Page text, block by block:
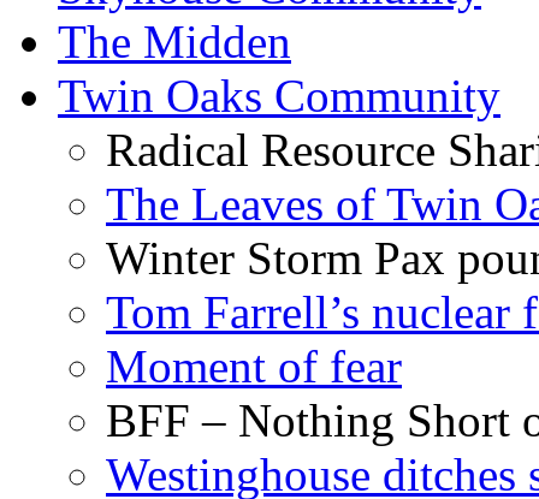
The Midden
Twin Oaks Community
Radical Resource
The Leaves of Twin
Winter Storm Pax
Tom Farrell’s nuclear
Moment of fear
BFF – Nothing Short
Westinghouse ditches